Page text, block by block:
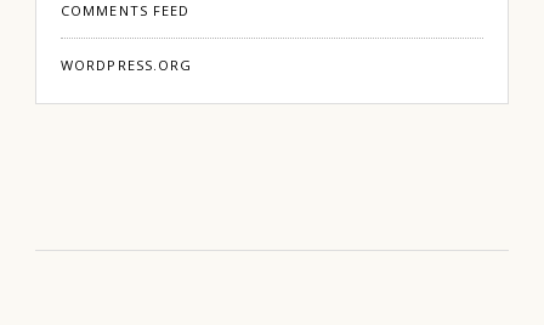
COMMENTS FEED
WORDPRESS.ORG